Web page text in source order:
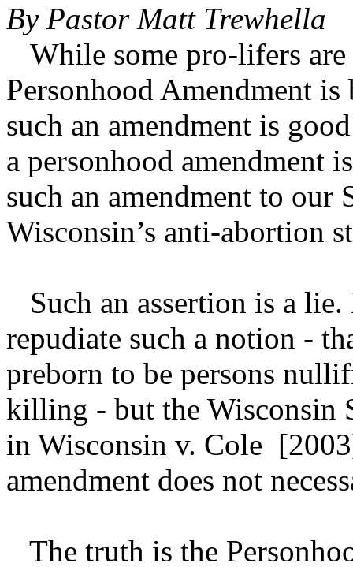
By Pastor Matt Trewhella
While some pro-lifers
Personhood Amendment
such an amendment is
a personhood amendment
such an amendment to
Wisconsin’s anti-abortion
Such an assertion is a
repudiate such a notion -
preborn to be persons
killing - but the Wisconsin
in Wisconsin v. Cole
amendment does not
The truth is the